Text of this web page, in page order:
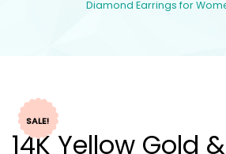
Diamond Earrings for
SALE!
14K Yellow Gold &